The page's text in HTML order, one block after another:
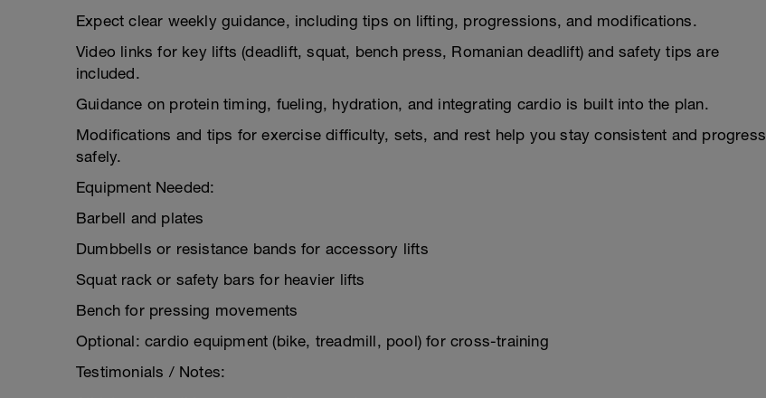
Expect clear weekly guidance, including tips on lifting, progressions, and modifications.
Video links for key lifts (deadlift, squat, bench press, Romanian deadlift) and safety tips are
included.
Guidance on protein timing, fueling, hydration, and integrating cardio is built into the plan.
Modifications and tips for exercise difficulty, sets, and rest help you stay consistent and progress
safely.
Equipment Needed:
Barbell and plates
Dumbbells or resistance bands for accessory lifts
Squat rack or safety bars for heavier lifts
Bench for pressing movements
Optional: cardio equipment (bike, treadmill, pool) for cross-training
Testimonials / Notes: